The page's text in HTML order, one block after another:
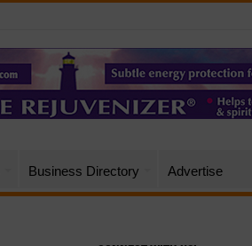
Business Directory Advertise